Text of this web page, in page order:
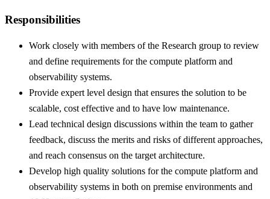
Responsibilities
Work closely with members of the Research group to review
and define requirements for the compute platform and
observability systems.
Provide expert level design that ensures the solution to be
scalable, cost effective and to have low maintenance.
Lead technical design discussions within the team to gather
feedback, discuss the merits and risks of different approaches,
and reach consensus on the target architecture.
Develop high quality solutions for the compute platform and
observability systems in both on premise environments and